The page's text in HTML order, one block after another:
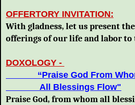
OFFERTORY INVITATION:
With gladness, let us present the
offerings of our life and labor to
DOXOLOGY -
“Praise God From
All Blessings Flow"
Praise God, from whom all